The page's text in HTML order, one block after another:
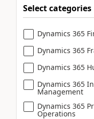
Select categories
Dynamics 365
Dynamics 365
Dynamics 365
Dynamics 365
Management
Dynamics 365
Operations